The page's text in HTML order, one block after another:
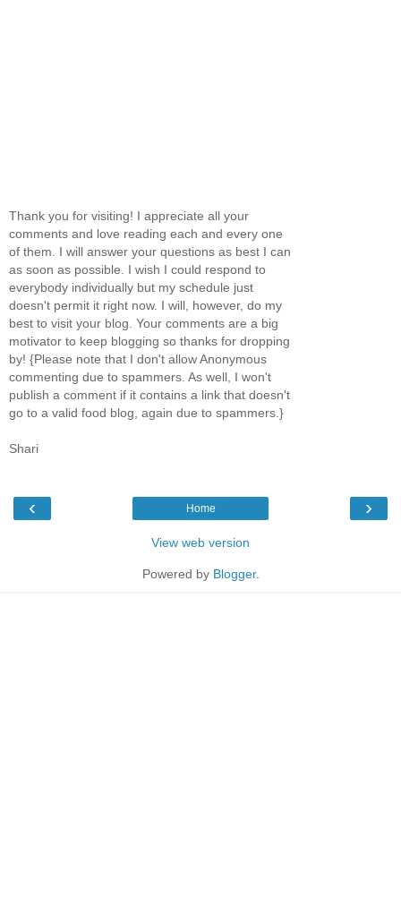
Thank you for visiting! I appreciate all your
comments and love reading each and every one
of them. I will answer your questions as best I can
as soon as possible. I wish I could respond to
everybody individually but my schedule just
doesn't permit it right now. I will, however, do my
best to visit your blog. Your comments are a big
motivator to keep blogging so thanks for dropping
by! {Please note that I don't allow Anonymous
commenting due to spammers. As well, I won't
publish a comment if it contains a link that doesn't
go to a valid food blog, again due to spammers.}
Shari
‹ ›
Home
View web version
Powered by Blogger.